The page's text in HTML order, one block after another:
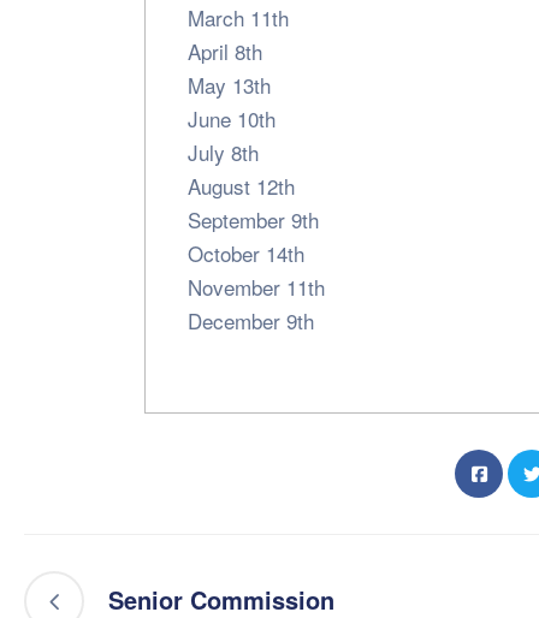
March 11th
April 8th
May 13th
June 10th
July 8th
August 12th
September 9th
October 14th
November 11th
December 9th
Senior Commission